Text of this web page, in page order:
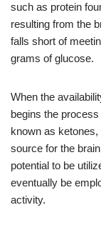
such as protein
resulting from the
falls short of
grams of glucose.
When the
begins the
known as
source for the
potential to be
eventually be
activity.